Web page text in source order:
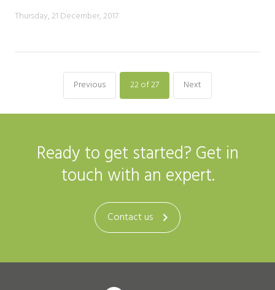
Thursday, 21 December, 2017
Previous 22of 27 Next
Ready to get started? Get in
touch with an expert.
Contact us